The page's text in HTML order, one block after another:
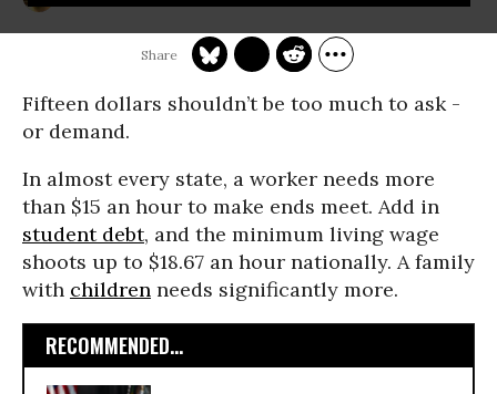
Fifteen dollars shouldn’t be too much to ask -
or demand.
In almost every state, a worker needs more
than $15 an hour to make ends meet. Add in
student debt, and the minimum living wage
shoots up to $18.67 an hour nationally. A family
with children needs significantly more.
RECOMMENDED...